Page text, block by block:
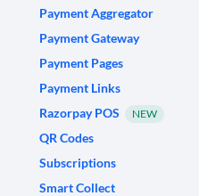
Payment Aggregator
Payment Gateway
Payment Pages
Payment Links
Razorpay POS
NEW
QR Codes
Subscriptions
Smart Collect